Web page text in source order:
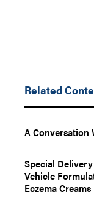
Related
A Conversation
Special
Vehicle
Eczema Creams